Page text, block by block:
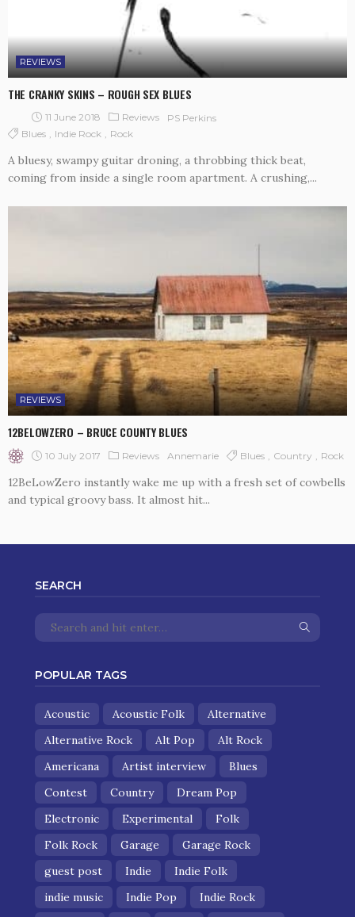
REVIEWS
THE CRANKY SKINS – ROUGH SEX BLUES
11 June 2018
Blues
Indie Rock Rock
coming from inside a single room apartment. A crushing,...
REVIEWS
12BELOWZERO – BRUCE COUNTY BLUES
10 July 2017 Reviews Annemarie Blues Country Rock
Acoustic Acoustic Folk
Alternative
Alternative Rock
Alt Pop
Alt Rock
Americana
Artist interview
Blues
Contest
Country
Dream Pop
Electronic
Experimental
Folk
Folk Rock
Garage
Garage Rock
guest post
Indie
Indie Folk